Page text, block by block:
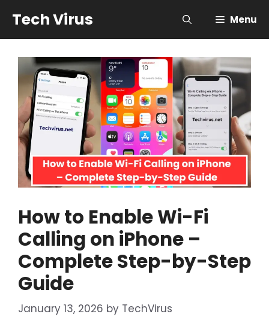
content
Tech Virus Menu
How to Enable Wi-Fi
Calling on iPhone –
Complete Step-by-Step
Guide
January 13, 2026 by TechVirus